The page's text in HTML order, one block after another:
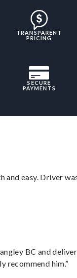
TRANSPARENT
PRICING
SECURE
PAYMENTS
and easy. Driver
BC and
recommend him.”